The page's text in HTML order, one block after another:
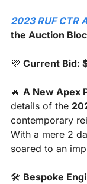
2023 RUF CTR
the Auction
💜 Current Bid:
🔥 A New Apex
details of the
contemporary
With a mere 2
soared to an
🛠️ Bespoke